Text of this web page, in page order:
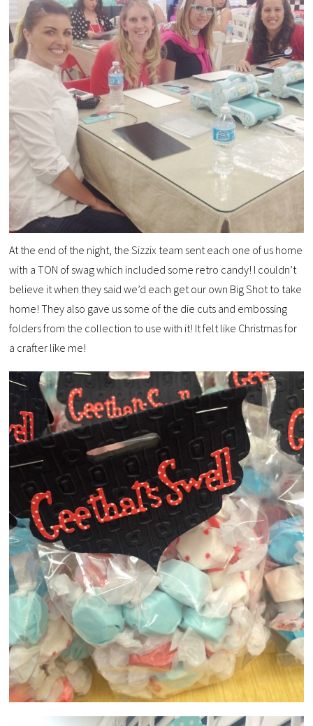
At the end of the night, the Sizzix team sent each one of us home
with a TON of swag which included some retro candy! I couldn’t
believe it when they said we’d each get our own Big Shot to take
home! They also gave us some of the die cuts and embossing
folders from the collection to use with it! It felt like Christmas for
a crafter like me!